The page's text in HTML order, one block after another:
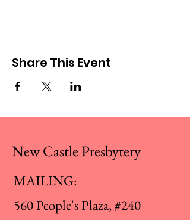
Share This Event
New Castle Presbytery
MAILING:
560 People's Plaza, #240